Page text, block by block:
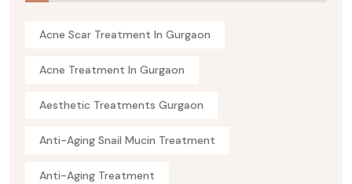
Acne Scar Treatment In Gurgaon
Acne Treatment In Gurgaon
Aesthetic Treatments Gurgaon
Anti-Aging Snail Mucin Treatment
Anti-Aging Treatment